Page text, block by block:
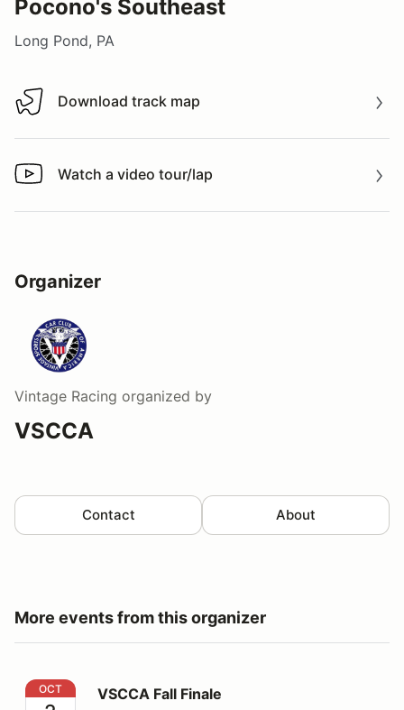
Pocono's Southeast
Long Pond, PA
Download track map
Download track map
Watch a video tour/lap
Watch a video tour/lap
Organizer
Vintage Racing organized by
VSCCA
Contact About
More events from this organizer
VSCCA Fall Finale
OCT VSCCA Fall Finale